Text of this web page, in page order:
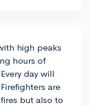
high peaks
hours of
day will
are
but also to